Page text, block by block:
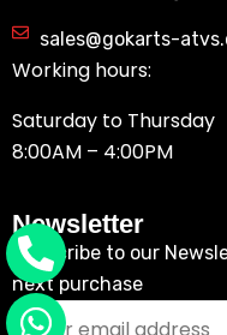
sales@gokarts-
Working hours:
Saturday to Thursday
8:00AM – 4:00PM
Newsletter
Subscribe to our
next purchase